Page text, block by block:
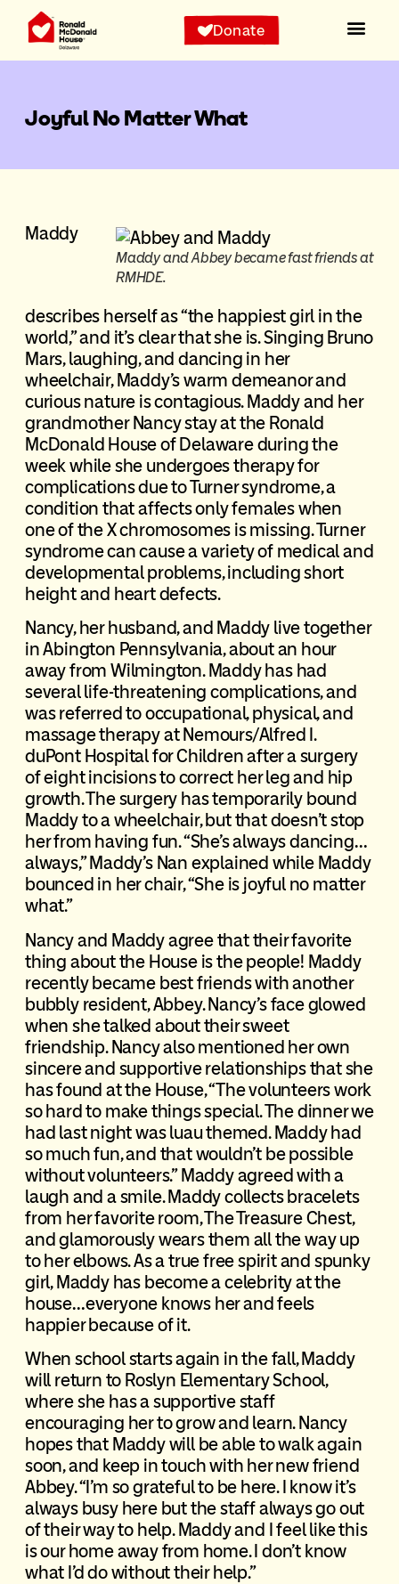
Donate
Joyful No Matter What
Maddy and Abbey became fast friends at
RMHDE.
Maddy
describes herself as “the happiest girl in the
world,” and it’s clear that she is. Singing Bruno
Mars, laughing, and dancing in her
wheelchair, Maddy’s warm demeanor and
curious nature is contagious. Maddy and her
grandmother Nancy stay at the Ronald
McDonald House of Delaware during the
week while she undergoes therapy for
complications due to Turner syndrome, a
condition that affects only females when
one of the X chromosomes is missing. Turner
syndrome can cause a variety of medical and
developmental problems, including short
height and heart defects.
Nancy, her husband, and Maddy live together
in Abington Pennsylvania, about an hour
away from Wilmington. Maddy has had
several life-threatening complications, and
was referred to occupational, physical, and
massage therapy at Nemours/Alfred I.
duPont Hospital for Children after a surgery
of eight incisions to correct her leg and hip
growth. The surgery has temporarily bound
Maddy to a wheelchair, but that doesn’t stop
her from having fun. “She’s always dancing…
always,” Maddy’s Nan explained while Maddy
bounced in her chair, “She is joyful no matter
what.”
Nancy and Maddy agree that their favorite
thing about the House is the people! Maddy
recently became best friends with another
bubbly resident, Abbey. Nancy’s face glowed
when she talked about their sweet
friendship. Nancy also mentioned her own
sincere and supportive relationships that she
has found at the House, “The volunteers work
so hard to make things special. The dinner we
had last night was luau themed. Maddy had
so much fun, and that wouldn’t be possible
without volunteers.” Maddy agreed with a
laugh and a smile. Maddy collects bracelets
from her favorite room, The Treasure Chest,
and glamorously wears them all the way up
to her elbows. As a true free spirit and spunky
girl, Maddy has become a celebrity at the
house…everyone knows her and feels
happier because of it.
When school starts again in the fall, Maddy
will return to Roslyn Elementary School,
where she has a supportive staff
encouraging her to grow and learn. Nancy
hopes that Maddy will be able to walk again
soon, and keep in touch with her new friend
Abbey. “I’m so grateful to be here. I know it’s
always busy here but the staff always go out
of their way to help. Maddy and I feel like this
is our home away from home. I don’t know
what I’d do without their help.”